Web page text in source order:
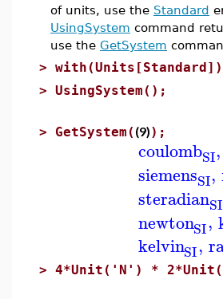
of units, use the Standard
UsingSystem command
use the GetSystem
>
> UsingSystem();
> GetSystem( (9));
coulombSI,
siemensSI,
steradianSI
newtonSI,
kelvinSI,
> 4*Unit('N') *